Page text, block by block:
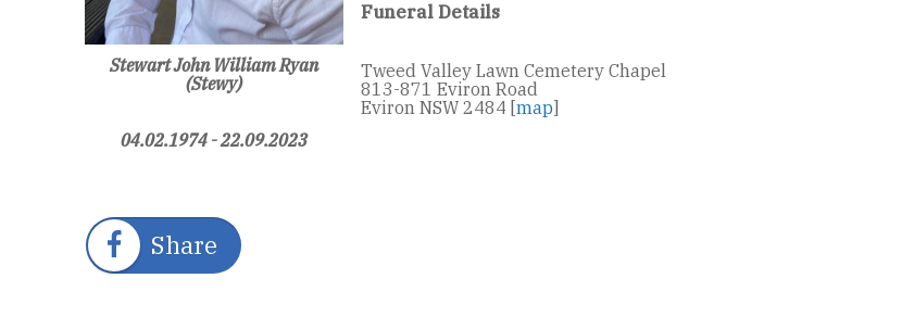
Stewart John William Ryan
(Stewy)
04.02.1974 - 22.09.2023
Share
Funeral Details
Tweed Valley Lawn Cemetery Chapel
813-871 Eviron Road
Eviron NSW 2484 [map]